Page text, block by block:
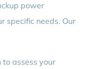
power
specific needs. Our
assess your